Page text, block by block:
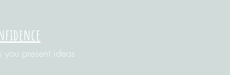
you present ideas